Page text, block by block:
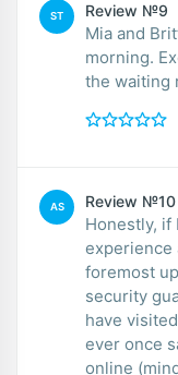
ST Review №9
Mia and
morning.
the waiting
AS Review №10
Honestly, if
experience
foremost
security
have
ever once
online